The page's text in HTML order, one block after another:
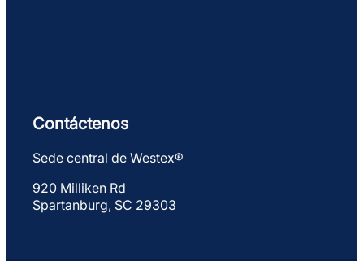
Contáctenos
Sede central de Westex®
920 Milliken Rd
Spartanburg, SC 29303